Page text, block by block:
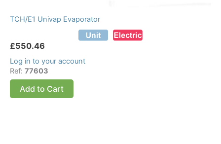
TCH/E1 Univap Evaporator
£550.46
Log in to your account
Ref: 77603
Add to Cart